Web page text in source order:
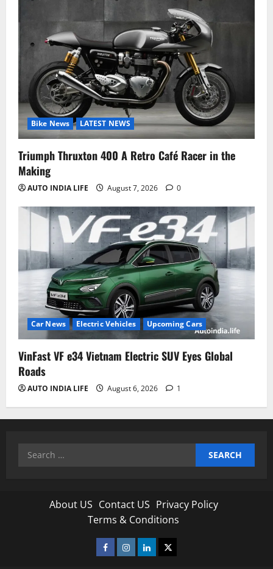
Bike News LATEST NEWS
Triumph Thruxton 400 A Retro Café Racer in the
Making
AUTO INDIA LIFE August 7, 2026 0
Car News Electric Vehicles Upcoming Cars
VinFast VF e34 Vietnam Electric SUV Eyes Global
Roads
AUTO INDIA LIFE August 6, 2026 1
Search
About US Contact US Privacy Policy
Terms & Conditions
Facebook
Instagram
LinkedinTwitter